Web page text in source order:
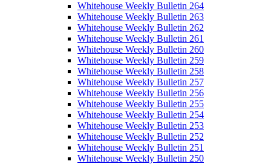
Whitehouse Weekly Bulletin 264
Whitehouse Weekly Bulletin 263
Whitehouse Weekly Bulletin 262
Whitehouse Weekly Bulletin 261
Whitehouse Weekly Bulletin 260
Whitehouse Weekly Bulletin 259
Whitehouse Weekly Bulletin 258
Whitehouse Weekly Bulletin 257
Whitehouse Weekly Bulletin 256
Whitehouse Weekly Bulletin 255
Whitehouse Weekly Bulletin 254
Whitehouse Weekly Bulletin 253
Whitehouse Weekly Bulletin 252
Whitehouse Weekly Bulletin 251
Whitehouse Weekly Bulletin 250